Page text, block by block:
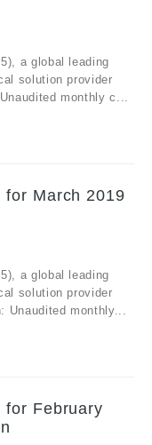
a global leading
solution provider
monthly c...
for March 2019
a global leading
solution provider
Unaudited monthly...
for February